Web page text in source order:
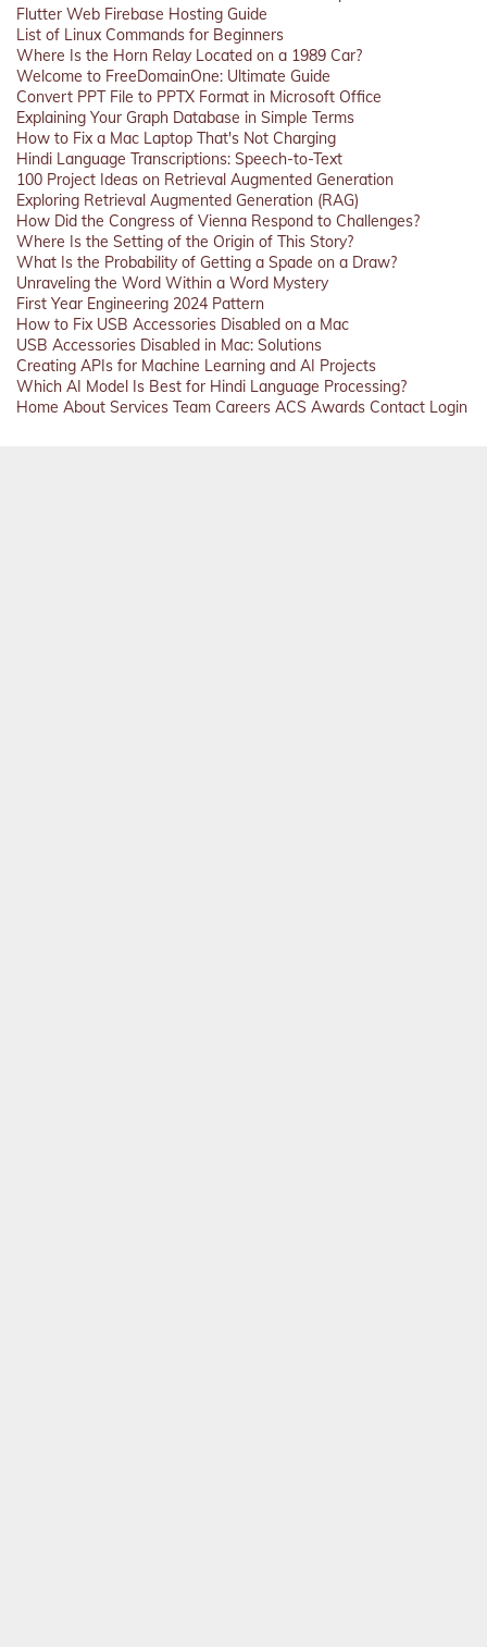
Flutter Web Firebase Hosting Guide
List of Linux Commands for Beginners
Where Is the Horn Relay Located on a 1989 Car?
Welcome to FreeDomainOne: Ultimate Guide
Convert PPT File to PPTX Format in Microsoft Office
Explaining Your Graph Database in Simple Terms
How to Fix a Mac Laptop That's Not Charging
Hindi Language Transcriptions: Speech-to-Text
100 Project Ideas on Retrieval Augmented Generation
Exploring Retrieval Augmented Generation (RAG)
How Did the Congress of Vienna Respond to Challenges?
Where Is the Setting of the Origin of This Story?
What Is the Probability of Getting a Spade on a Draw?
Unraveling the Word Within a Word Mystery
First Year Engineering 2024 Pattern
How to Fix USB Accessories Disabled on a Mac
USB Accessories Disabled in Mac: Solutions
Creating APIs for Machine Learning and AI Projects
Which AI Model Is Best for Hindi Language Processing?
Home About Services Team Careers ACS Awards Contact Login